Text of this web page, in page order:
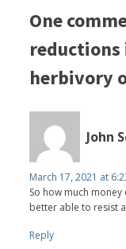
One
herbivory
John
March 17, 2021 at
So how much
better able to resist
Reply